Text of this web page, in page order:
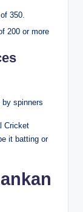
350.
200 or more
spinners
Cricket
it batting or